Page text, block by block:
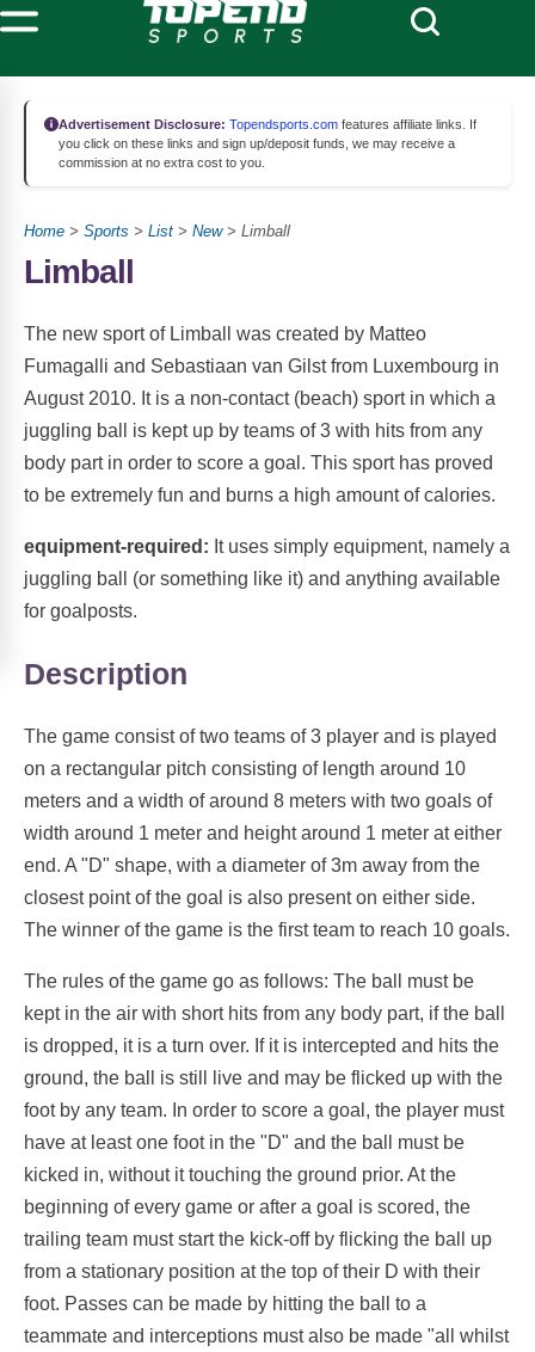
Advertisement Disclosure: Topendsports.com features affiliate links. If
you click on these links and sign up/deposit funds, we may receive a
commission at no extra cost to you.
Home > Sports > List > New> Limball
Limball
The new sport of Limball was created by Matteo
Fumagalli and Sebastiaan van Gilst from Luxembourg in
August 2010. It is a non-contact (beach) sport in which a
juggling ball is kept up by teams of 3 with hits from any
body part in order to score a goal. This sport has proved
to be extremely fun and burns a high amount of calories.
equipment-required: It uses simply equipment, namely a
juggling ball (or something like it) and anything available
for goalposts.
Description
The game consist of two teams of 3 player and is played
on a rectangular pitch consisting of length around 10
meters and a width of around 8 meters with two goals of
width around 1 meter and height around 1 meter at either
end. A "D" shape, with a diameter of 3m away from the
closest point of the goal is also present on either side.
The winner of the game is the first team to reach 10 goals.
The rules of the game go as follows: The ball must be
kept in the air with short hits from any body part, if the ball
is dropped, it is a turn over. If it is intercepted and hits the
ground, the ball is still live and may be flicked up with the
foot by any team. In order to score a goal, the player must
have at least one foot in the "D" and the ball must be
kicked in, without it touching the ground prior. At the
beginning of every game or after a goal is scored, the
trailing team must start the kick-off by flicking the ball up
from a stationary position at the top of their D with their
foot. Passes can be made by hitting the ball to a
teammate and interceptions must also be made "all whilst